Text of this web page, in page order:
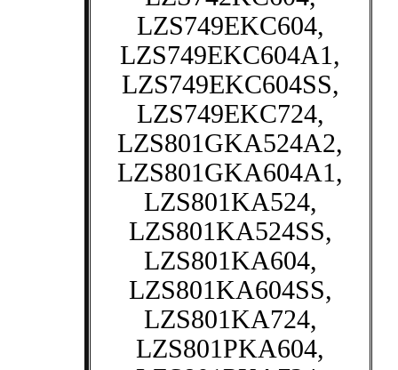
LZS749EKC604,
LZS749EKC604A1,
LZS749EKC604SS,
LZS749EKC724,
LZS801GKA524A2,
LZS801GKA604A1,
LZS801KA524,
LZS801KA524SS,
LZS801KA604,
LZS801KA604SS,
LZS801KA724,
LZS801PKA604,